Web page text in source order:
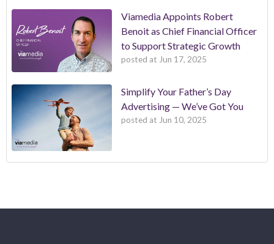
Viamedia Appoints Robert
Benoit as Chief Financial Officer
to Support Strategic Growth
posted at Jun 17, 2025
Simplify Your Father’s Day
Advertising — We’ve Got You
posted at Jun 10, 2025